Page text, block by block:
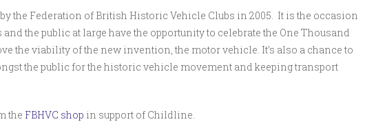
the Federation of British Historic Vehicle Clubs in 2005. It is the occasion
the public at large have the opportunity to celebrate the One Thousand
the viability of the new invention, the motor vehicle. It’s also a chance to
the public for the historic vehicle movement and keeping transport
the FBHVC shop in support of Childline.